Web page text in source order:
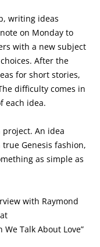
writing ideas
on Monday to
with a new subject
After the
for short stories,
difficulty comes in
each idea.
project. An idea
Genesis fashion,
as simple as
with Raymond
Talk About Love”